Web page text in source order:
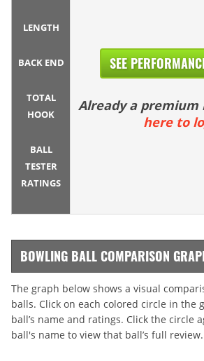
LENGTH
BACK END
TOTAL
HOOK
BALL
TESTER
RATINGS
SEE
Already a premium
here to
BOWLING BALL COMPARISON
The graph below shows a visual
balls. Click on each colored circle in the
ball’s name and ratings. Click the circle
ball's name to view that ball’s full review.